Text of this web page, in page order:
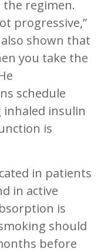
the regimen.
progressive,”
also shown that
you take the
schedule
inhaled insulin
is
in patients
in active
is
should
before